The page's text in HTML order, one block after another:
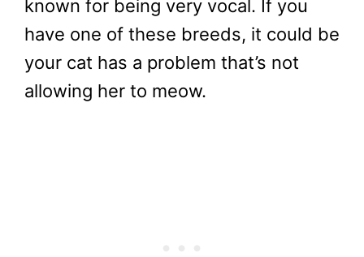
known for being very vocal. If you
have one of these breeds, it could be
your cat has a problem that’s not
allowing her to meow.